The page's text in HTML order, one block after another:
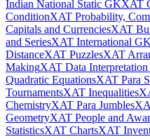
Indian National Static GKXAT
ConditionXAT Probability,
Capitals and CurrenciesXAT
and SeriesXAT International GK
DistanceXAT PuzzlesXAT
MakingXAT Data Interpretation
Quadratic EquationsXAT Para
TournamentsXAT Inequalities
ChemistryXAT Para Jumbles
GeometryXAT People and
StatisticsXAT ChartsXAT